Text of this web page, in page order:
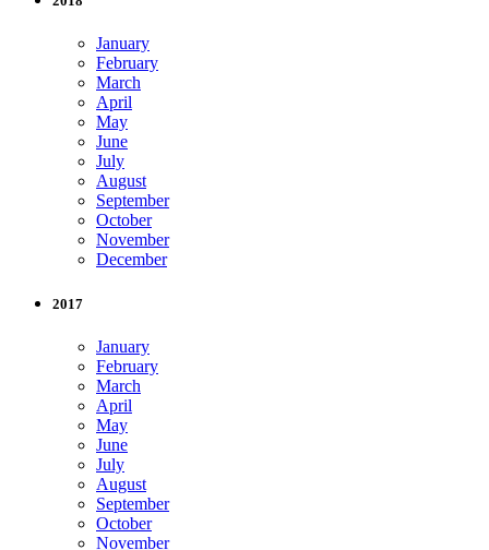
January
February
March
April
May
June
July
August
September
October
November
December
2017
January
February
March
April
May
June
July
August
September
October
November